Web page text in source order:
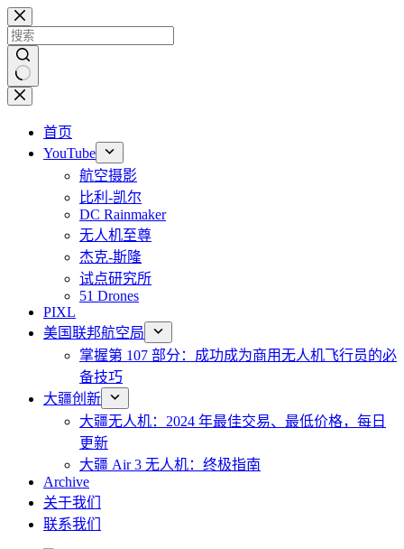
跳
至
内
容
无
首页
YouTube
航空摄影
比利-凯尔
DC Rainmaker
无人机至尊
杰克-斯隆
试点研究所
51 Drones
PIXL
美国联邦航空局
掌握第 107 部分：成功成为商用无人机飞行员的必
备技巧
大疆创新
大疆无人机：2024 年最佳交易、最低价格，每日
更新
大疆 Air 3 无人机：终极指南
Archive
关于我们
联系我们